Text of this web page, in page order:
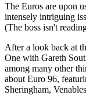
The Euros are upon
intensely intriguing
(The boss isn't
After a look back at
One with Gareth
among many other
about Euro 96,
Sheringham,